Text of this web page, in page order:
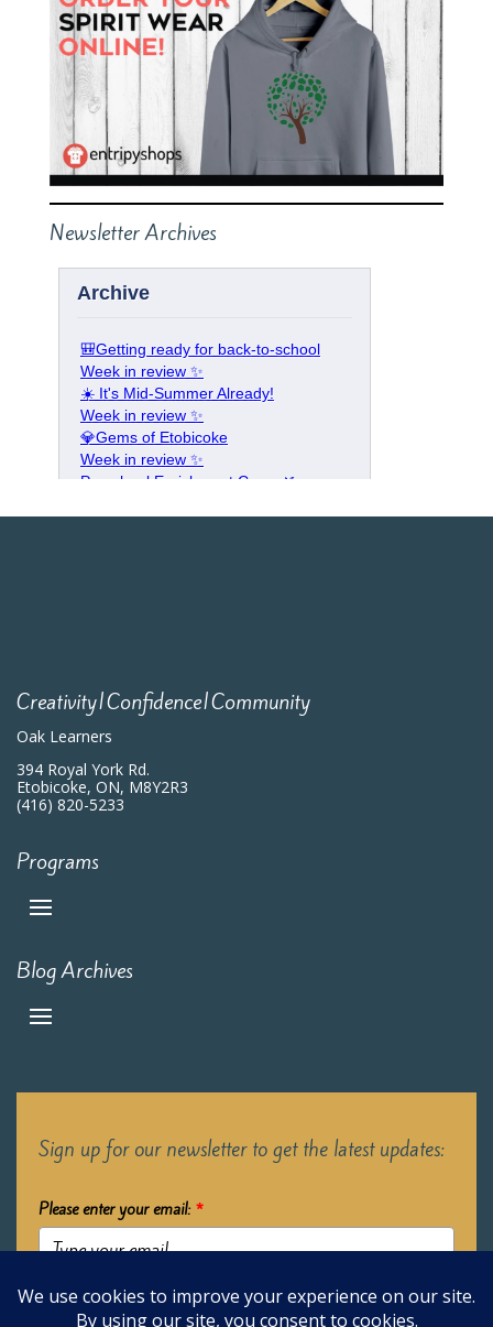
Newsletter Archives
Creativity|Confidence|Community
Oak Learners
394 Royal York Rd.
Etobicoke, ON, M8Y2R3
(416) 820-5233
Programs
Blog Archives
Sign up for our newsletter to get the latest updates:
Please enter your email: *